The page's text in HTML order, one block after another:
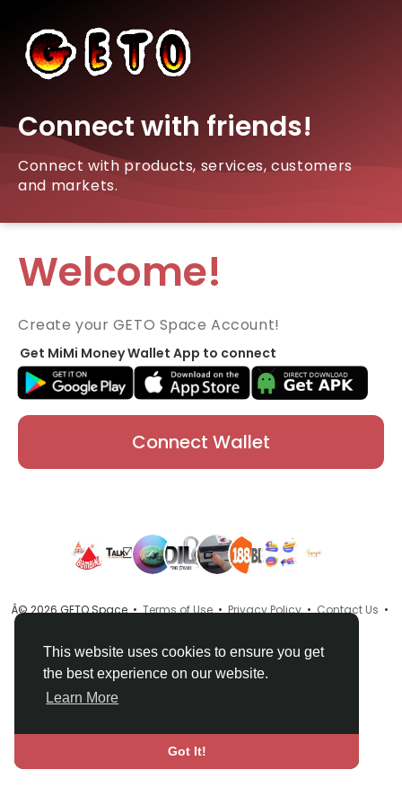
This website uses cookies to ensure you get
the best experience on our website.
Learn More
Got It!
Connect with friends!
Connect with products, services, customers
and markets.
Welcome!
Create your GETO Space Account!
Get MiMi Money Wallet App to connect
Connect Wallet
Â© 2026 GETO Space •Terms of Use•Privacy Policy•Contact Us •